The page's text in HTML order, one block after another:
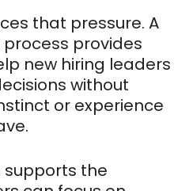
that pressure. A
provides
new hiring leaders
without
or experience
supports the